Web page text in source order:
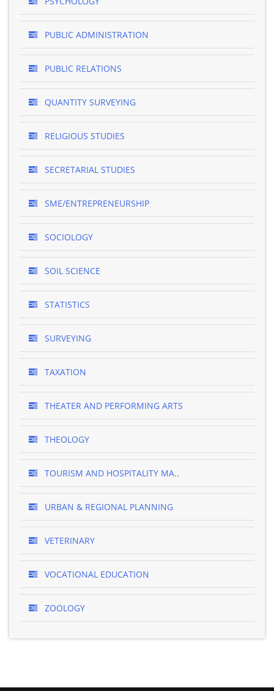
PUBLIC ADMINISTRATION
PUBLIC RELATIONS
QUANTITY SURVEYING
RELIGIOUS STUDIES
SECRETARIAL STUDIES
SME/ENTREPRENEURSHIP
SOCIOLOGY
SOIL SCIENCE
STATISTICS
SURVEYING
TAXATION
THEATER AND PERFORMING ARTS
THEOLOGY
TOURISM AND HOSPITALITY MA..
URBAN & REGIONAL PLANNING
VETERINARY
VOCATIONAL EDUCATION
ZOOLOGY